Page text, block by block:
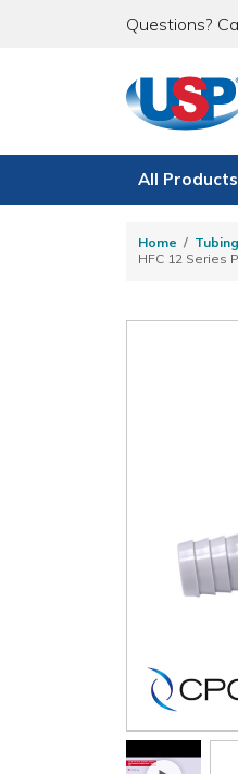
Questions?
All Products
Home
HFC 12 Series